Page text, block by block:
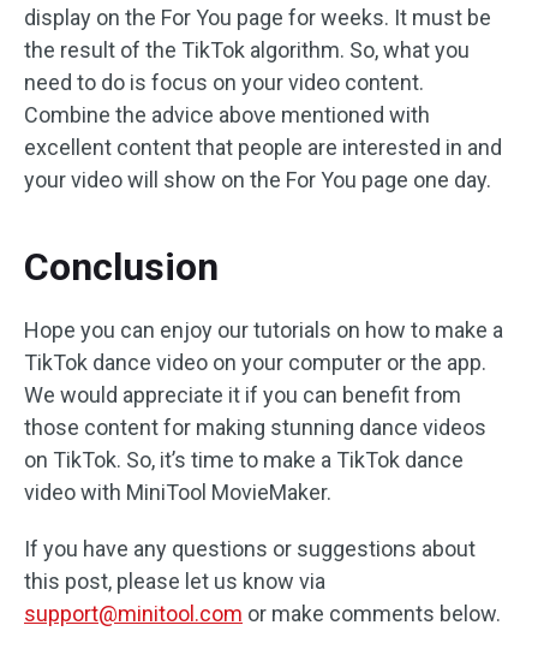
display on the For You page for weeks. It must be
the result of the TikTok algorithm. So, what you
need to do is focus on your video content.
Combine the advice above mentioned with
excellent content that people are interested in and
your video will show on the For You page one day.
Conclusion
Hope you can enjoy our tutorials on how to make a
TikTok dance video on your computer or the app.
We would appreciate it if you can benefit from
those content for making stunning dance videos
on TikTok. So, it’s time to make a TikTok dance
video with MiniTool MovieMaker.
If you have any questions or suggestions about
this post, please let us know via
support@minitool.com or make comments below.